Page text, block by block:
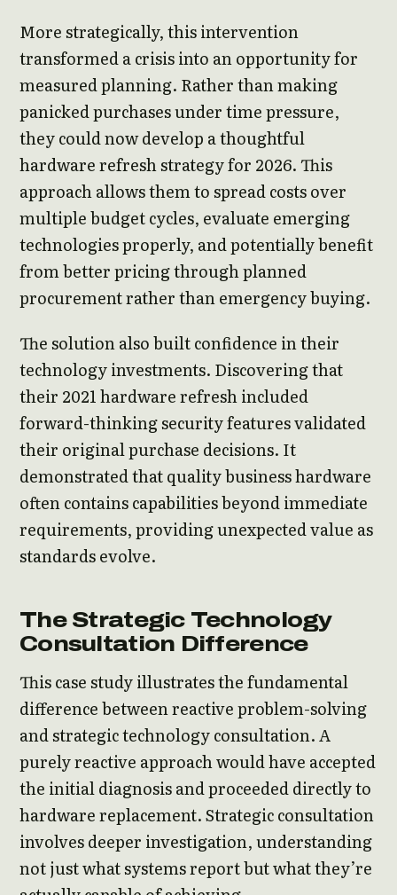
More strategically, this intervention
transformed a crisis into an opportunity for
measured planning. Rather than making
panicked purchases under time pressure,
they could now develop a thoughtful
hardware refresh strategy for 2026. This
approach allows them to spread costs over
multiple budget cycles, evaluate emerging
technologies properly, and potentially benefit
from better pricing through planned
procurement rather than emergency buying.
The solution also built confidence in their
technology investments. Discovering that
their 2021 hardware refresh included
forward-thinking security features validated
their original purchase decisions. It
demonstrated that quality business hardware
often contains capabilities beyond immediate
requirements, providing unexpected value as
standards evolve.
The Strategic Technology
Consultation Difference
This case study illustrates the fundamental
difference between reactive problem-solving
and strategic technology consultation. A
purely reactive approach would have accepted
the initial diagnosis and proceeded directly to
hardware replacement. Strategic consultation
involves deeper investigation, understanding
not just what systems report but what they’re